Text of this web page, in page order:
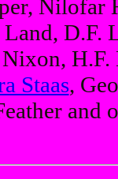
Nilofar
D.F.
H.F.
Staas,
and